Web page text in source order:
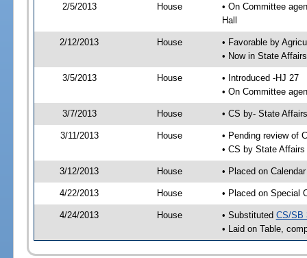
2/5/2013 House
• On Committee
Hall
2/12/2013 House
• Favorable by
• Now in State
3/5/2013 House
• Introduced -HJ 27
• On Committee
3/7/2013 House • CS by- State
3/11/2013 House
• Pending review of
• CS by State
3/12/2013 House • Placed on
4/22/2013 House • Placed on Special
4/24/2013 House • Substituted CS/SB
• Laid on Table,